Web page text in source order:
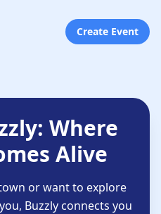
Create Event
Where
Alive
or want to explore
Buzzly connects you